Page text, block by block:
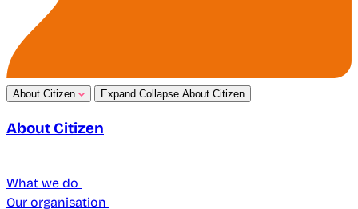
About Citizen Expand Collapse About Citizen
About Citizen
What we do
Our organisation